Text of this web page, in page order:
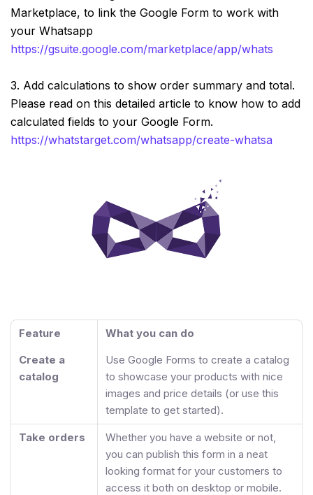
Marketplace, to link the Google Form to work with
your Whatsapp
https://gsuite.google.com/marketplace/app/
3. Add calculations to show order summary and total.
Please read on this detailed article to know how to add
calculated fields to your Google Form.
https://whatstarget.com/whatsapp/create-whatsapp-
Feature
What you can do
Create a
catalog
Use Google Forms to create a catalog
to showcase your products with nice
images and price details (or use this
template to get started).
Take orders
Whether you have a website or not,
you can publish this form in a neat
looking format for your customers to
access it both on desktop or mobile.